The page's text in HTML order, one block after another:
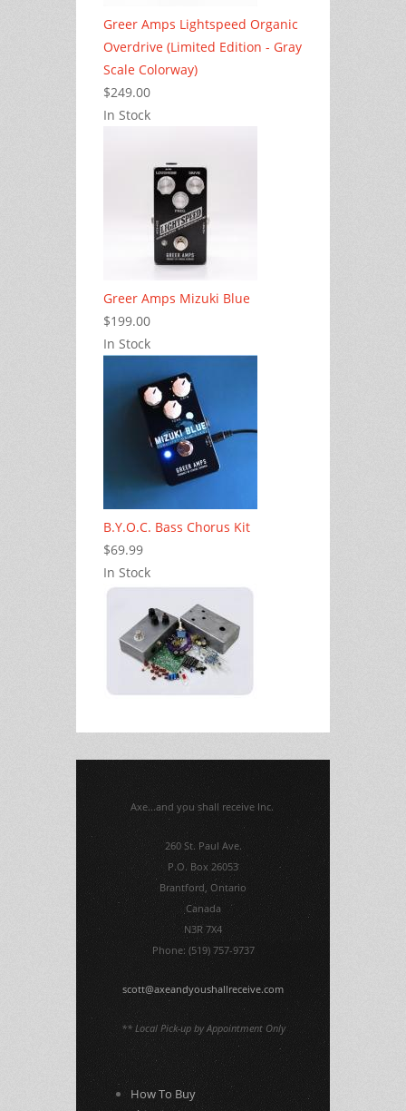
Greer Amps Lightspeed Organic
Overdrive (Limited Edition - Gray
Scale Colorway)
$249.00
In Stock
Greer Amps Mizuki Blue
$199.00
In Stock
B.Y.O.C. Bass Chorus Kit
$69.99
In Stock
Axe...and you shall receive Inc.
260 St. Paul Ave.
P.O. Box 26053
Brantford, Ontario
Canada
N3R 7X4
Phone: (519) 757-9737
scott@axeandyoushallreceive.com
** Local Pick-up by Appointment Only
How To Buy